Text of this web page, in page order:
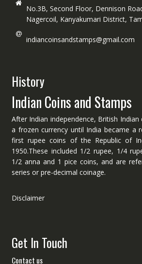
No.3B, Second Floor, Dennison
Nagercoil, Kanyakumari District,
indiancoinsandstamps@gmail.com
History
Indian Coins and Stamps
After Indian independence, British Indian
a frozen currency until India became a
first rupee coins of the Republic of
1950.These included 1/2 rupee, 1/4
1/2 anna and 1 pice coins, and are
series or pre-decimal coinage.
Disclaimer
Get In Touch
Contact us